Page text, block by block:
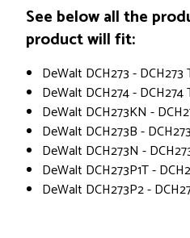
See below all the
product will fit:
DeWalt DCH273 - DCH273
DeWalt DCH274 - DCH274
DeWalt DCH273KN -
DeWalt DCH273B -
DeWalt DCH273N -
DeWalt DCH273P1T -
DeWalt DCH273P2 -